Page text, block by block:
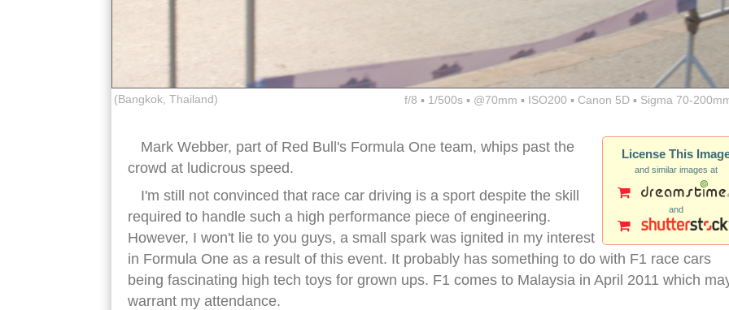
(Bangkok, Thailand) f/8 ▪ 1/500s ▪ @70mm ▪ ISO200 ▪ Canon 5D ▪ Sigma 70-
License This
and similar images at
and
Mark Webber, part of Red Bull's Formula One team, whips past the
crowd at ludicrous speed.
I'm still not convinced that race car driving is a sport despite the skill
required to handle such a high performance piece of engineering.
However, I won't lie to you guys, a small spark was ignited in my interest
in Formula One as a result of this event. It probably has something to do with F1 race cars
being fascinating high tech toys for grown ups. F1 comes to Malaysia in April 2011 which
warrant my attendance.